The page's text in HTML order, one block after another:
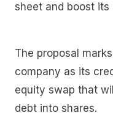
sheet and boost
The proposal
company as its
equity swap that
debt into shares.